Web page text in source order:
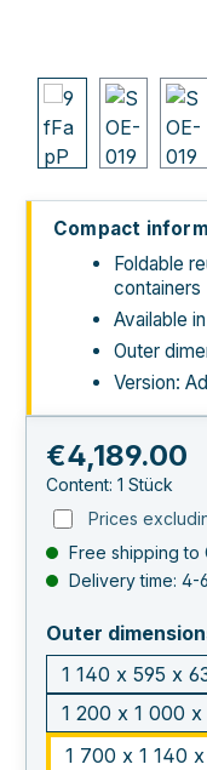
Compact
Foldable
containers
Available
Outer
Version:
Regular price:
€4,189.00
Content: 1 Stück
Prices
Free shipping to
Delivery time: 4-
Outer
1 140 x 595 x
1 200 x 1 000 x
1 700 x 1 140 x